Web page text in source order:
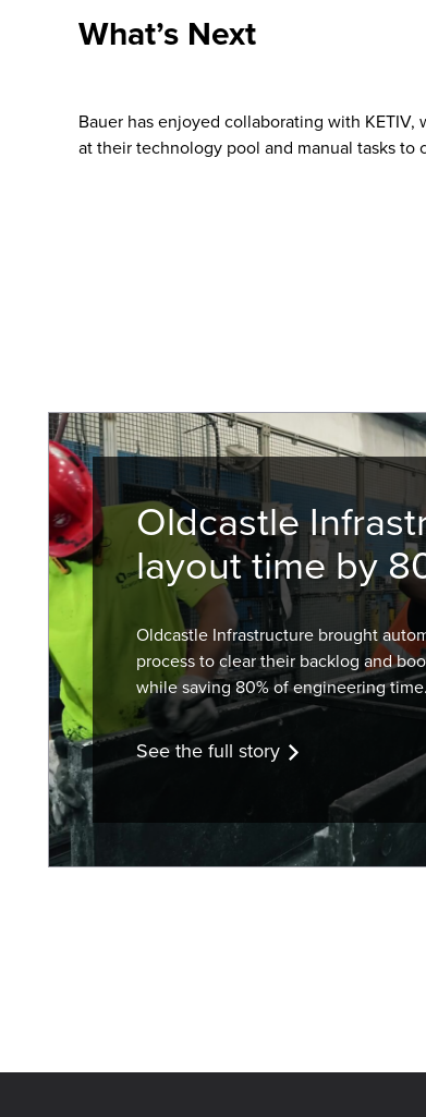
What’s Next
Bauer has enjoyed collaborating with
at their technology pool and manual tasks
Oldcastle
layout time by
Oldcastle Infrastructure brought
process to clear their backlog and
while saving 80% of engineering time.
See the full story